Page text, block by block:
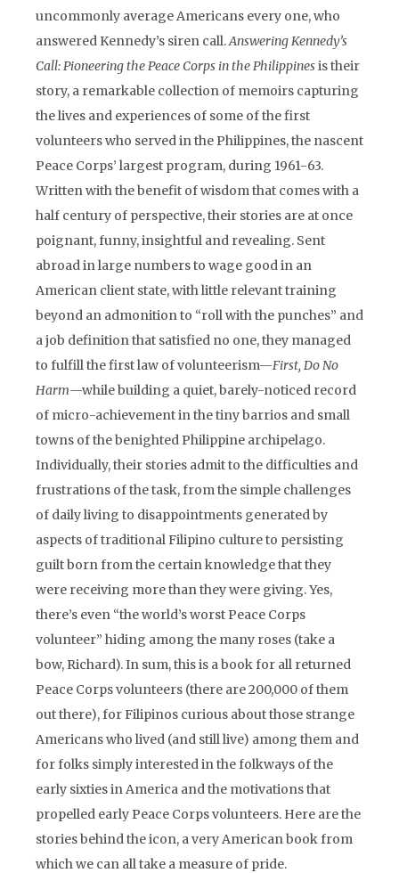
uncommonly average Americans every one, who
answered Kennedy’s siren call.Answering Kennedy’s
Call: Pioneering the Peace Corps in the Philippinesis their
story, a remarkable collection of memoirs capturing
the lives and experiences of some of the first
volunteers who served in the Philippines, the nascent
Peace Corps’ largest program, during 1961-63.
Written with the benefit of wisdom that comes with a
half century of perspective, their stories are at once
poignant, funny, insightful and revealing. Sent
abroad in large numbers to wage good in an
American client state, with little relevant training
beyond an admonition to “roll with the punches” and
a job definition that satisfied no one, they managed
to fulfill the first law of volunteerism—First, Do No
Harm—while building a quiet, barely-noticed record
of micro-achievement in the tiny barrios and small
towns of the benighted Philippine archipelago.
Individually, their stories admit to the difficulties and
frustrations of the task, from the simple challenges
of daily living to disappointments generated by
aspects of traditional Filipino culture to persisting
guilt born from the certain knowledge that they
were receiving more than they were giving. Yes,
there’s even “the world’s worst Peace Corps
volunteer” hiding among the many roses (take a
bow, Richard). In sum, this is a book for all returned
Peace Corps volunteers (there are 200,000 of them
out there), for Filipinos curious about those strange
Americans who lived (and still live) among them and
for folks simply interested in the folkways of the
early sixties in America and the motivations that
propelled early Peace Corps volunteers. Here are the
stories behind the icon, a very American book from
which we can all take a measure of pride.